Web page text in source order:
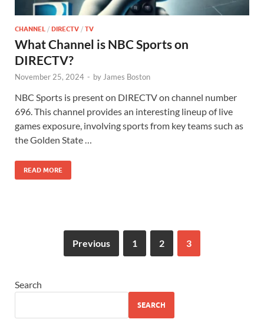
CHANNEL / DIRECTV / TV
What Channel is NBC Sports on
DIRECTV?
November 25, 2024 - byJames Boston
NBC Sports is present on DIRECTV on channel number
696. This channel provides an interesting lineup of live
games exposure, involving sports from key teams such as
the Golden State …
READ MORE
Previous 1 2 3
Search
SEARCH